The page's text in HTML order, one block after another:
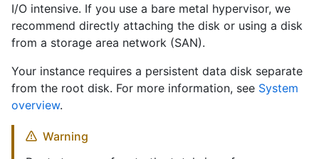
I/O intensive. If you use a bare metal hypervisor, we
recommend directly attaching the disk or using a disk
from a storage area network (SAN).
Your instance requires a persistent data disk separate
from the root disk. For more information, see System
overview.
Warning